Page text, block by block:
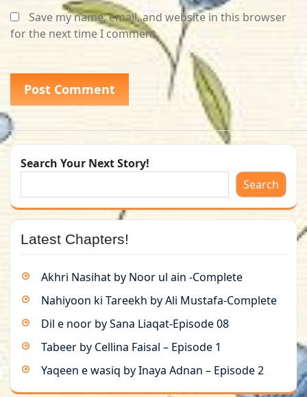
Save my name, email, and website in this browser
for the next time I comment.
Search Your Next Story!
Search
Latest Chapters!
Akhri Nasihat by Noor ul ain -Complete
Nahiyoon ki Tareekh by Ali Mustafa-Complete
Dil e noor by Sana Liaqat-Episode 08
Tabeer by Cellina Faisal – Episode 1
Yaqeen e wasiq by Inaya Adnan – Episode 2